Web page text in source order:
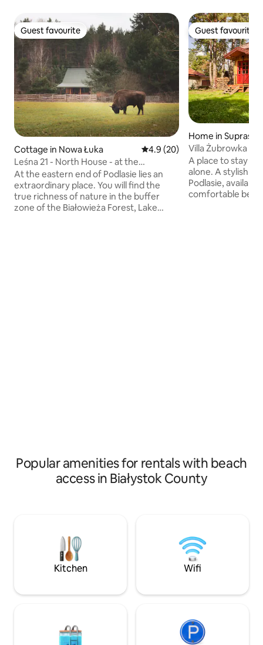
Guest favourite
Guest favourite
Cottage in Nowa Łuka 4.9 out of 5 average rating,
4.9 (20)
Leśna 21 - North House - at the
Białowieża Forest
At the eastern end of Podlasie lies an
extraordinary place. You will find the
true richness of nature in the buffer
zone of the Białowieża Forest, Lake
Guest favourite
Guest favourite
Home in Supraśl
Villa Żubrowka
A place to stay
alone. A stylish
Podlasie,
comfortable
Popular amenities for rentals with beach
access in Białystok County
Kitchen Wifi